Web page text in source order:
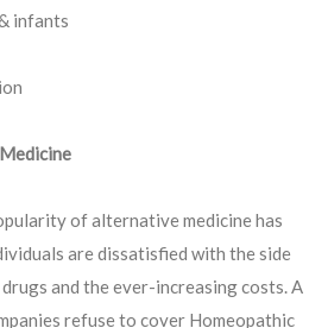
infants
of alternative medicine has
are dissatisfied with the side
and the ever-increasing costs. A
refuse to cover Homeopathic